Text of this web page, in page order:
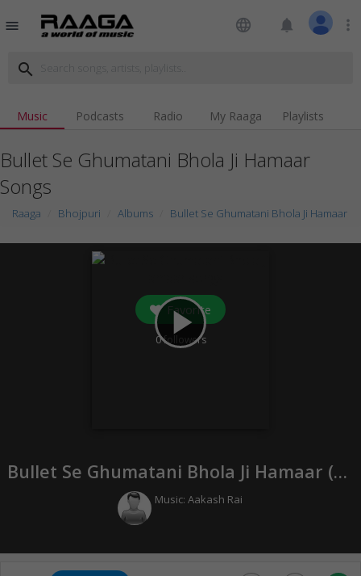
menu language notifications more_vert
search
Music Podcasts Radio My Raaga Playlists
Bullet Se Ghumatani Bhola Ji Hamaar
Songs
Raaga Bhojpuri Albums Bullet Se Ghumatani Bhola Ji Hamaar
play_arrow
Favorite
0followers
Bullet Se Ghumatani Bhola Ji Hamaar (
Music:Aakash Rai